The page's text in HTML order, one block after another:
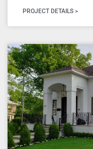
PROJECT DETAILS >